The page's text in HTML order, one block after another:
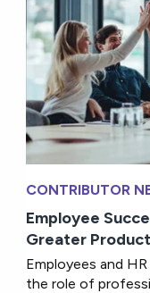
CONTRIBUTOR
Employee
Greater
Employees and
the role of